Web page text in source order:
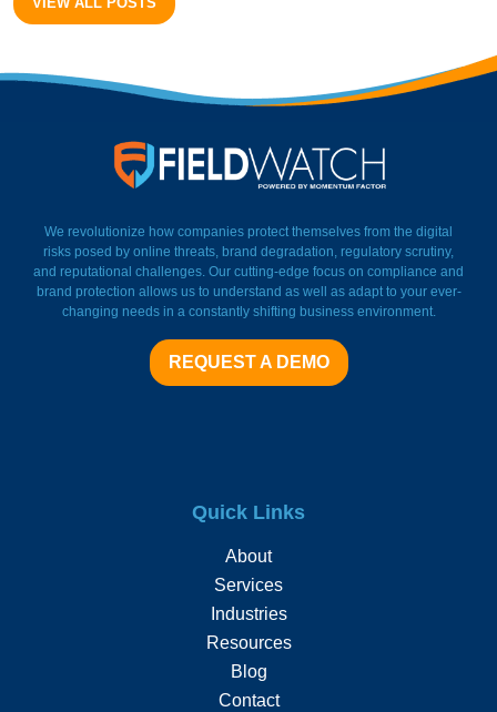
We revolutionize how companies protect themselves from the digital
risks posed by online threats, brand degradation, regulatory scrutiny,
and reputational challenges. Our cutting-edge focus on compliance and
brand protection allows us to understand as well as adapt to your ever-
changing needs in a constantly shifting business environment.
REQUEST A DEMO
Quick Links
About
Services
Industries
Resources
Blog
Contact